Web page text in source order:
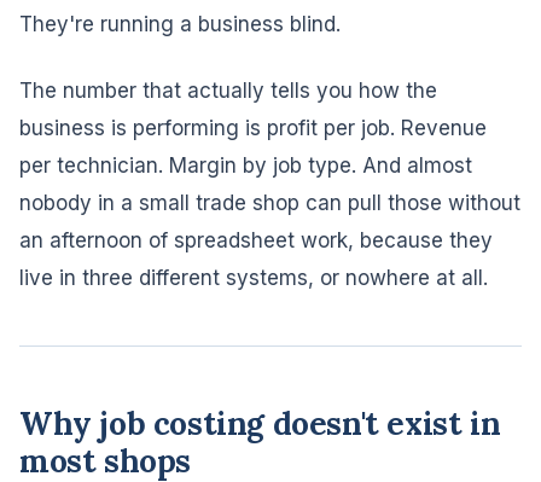
They're running a business blind.
The number that actually tells you how the
business is performing is profit per job. Revenue
per technician. Margin by job type. And almost
nobody in a small trade shop can pull those without
an afternoon of spreadsheet work, because they
live in three different systems, or nowhere at all.
Why job costing doesn't exist in
most shops